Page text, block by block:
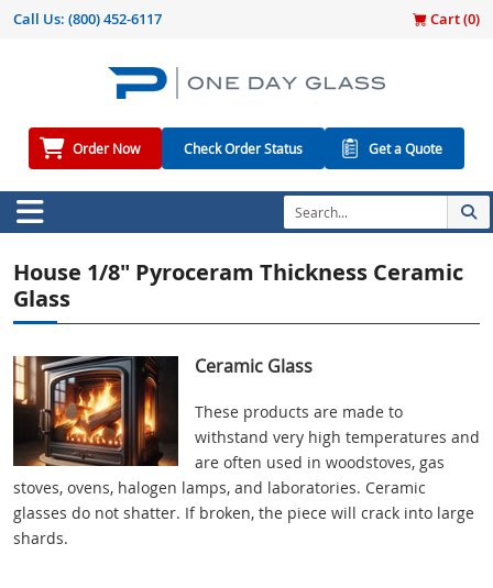
Call Us: (800) 452-6117 Cart (0)
Order Now Check Order Status Get a Quote
House 1/8" Pyroceram Thickness Ceramic
Glass
Ceramic Glass
These products are made to
withstand very high temperatures and
are often used in woodstoves, gas
stoves, ovens, halogen lamps, and laboratories. Ceramic
glasses do not shatter. If broken, the piece will crack into large
shards.